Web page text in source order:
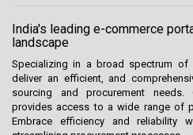
India's leading e-commerce
landscape
Specializing in a broad spectrum
deliver an efficient, and
sourcing and procurement
provides access to a wide range of
Embrace efficiency and reliability